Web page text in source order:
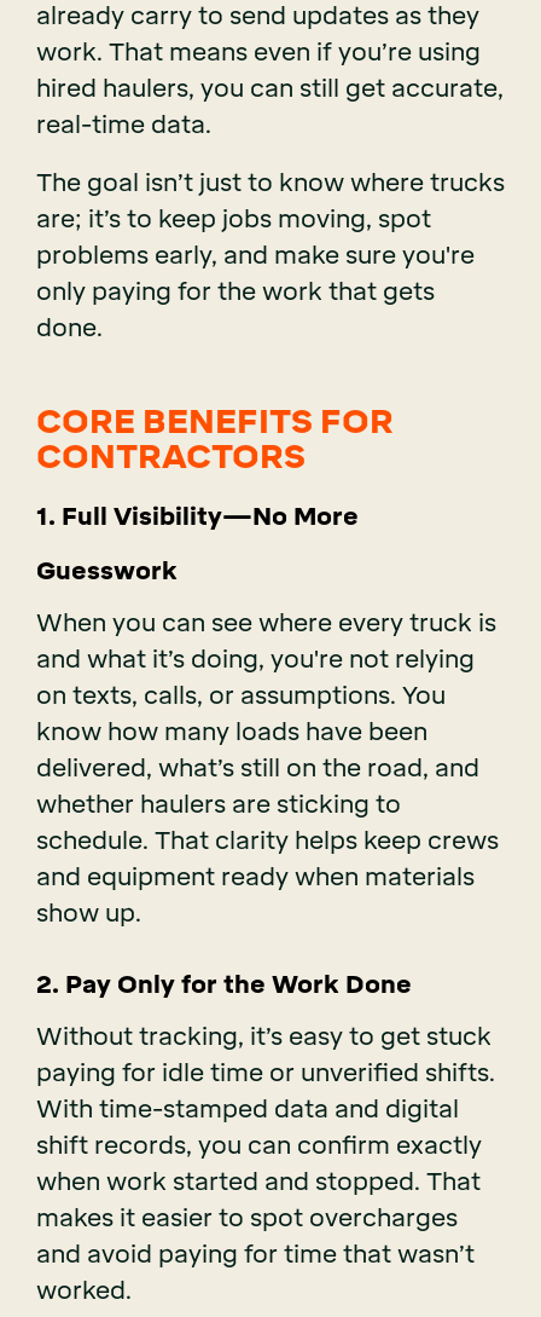
already carry to send updates as they
work. That means even if you’re using
hired haulers, you can still get accurate,
real-time data.
The goal isn’t just to know where trucks
are; it’s to keep jobs moving, spot
problems early, and make sure you're
only paying for the work that gets
done.
CORE BENEFITS FOR
CONTRACTORS
1. Full Visibility—No More
Guesswork
When you can see where every truck is
and what it’s doing, you're not relying
on texts, calls, or assumptions. You
know how many loads have been
delivered, what’s still on the road, and
whether haulers are sticking to
schedule. That clarity helps keep crews
and equipment ready when materials
show up.
2. Pay Only for the Work Done
Without tracking, it’s easy to get stuck
paying for idle time or unverified shifts.
With time-stamped data and digital
shift records, you can confirm exactly
when work started and stopped. That
makes it easier to spot overcharges
and avoid paying for time that wasn’t
worked.